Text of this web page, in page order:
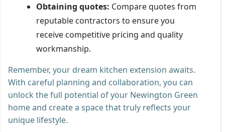
Obtaining quotes: Compare quotes from
reputable contractors to ensure you
receive competitive pricing and quality
workmanship.
Remember, your dream kitchen extension awaits.
With careful planning and collaboration, you can
unlock the full potential of your Newington Green
home and create a space that truly reflects your
unique lifestyle.